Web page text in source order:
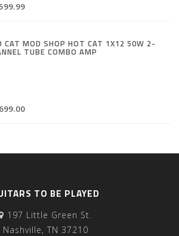
CAT MOD SHOP HOT CAT 1X12 50W 2-
TUBE COMBO AMP
TO BE PLAYED
197 Little Green St.
Nashville, TN 37210